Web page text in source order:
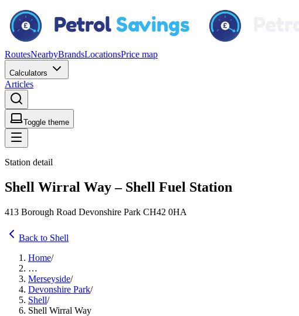
RoutesNearbyBrandsLocationsPrice map
Calculators
Articles
Toggle theme
Station detail
Shell Wirral Way – Shell Fuel Station
413 Borough Road Devonshire Park CH42 0HA
Back to Shell
Home/
…
Merseyside/
Devonshire Park/
Shell/
Shell Wirral Way